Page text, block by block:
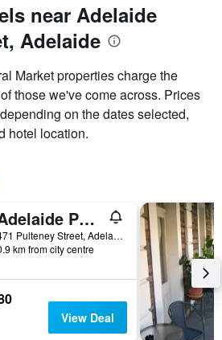
near Adelaide
Adelaide
Market properties charge the
those we've come across. Prices
on the dates selected,
hotel location.
Adelaide Pulteney Motel
471 Pulteney Street, Adelaide, SA, Australia
km from city centre
View Deal